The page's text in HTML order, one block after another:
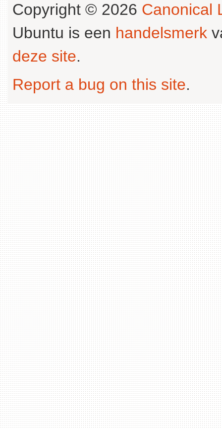
Copyright © 2026 Canonical
Ubuntu is een handelsmerk
deze site.
Report a bug on this site.